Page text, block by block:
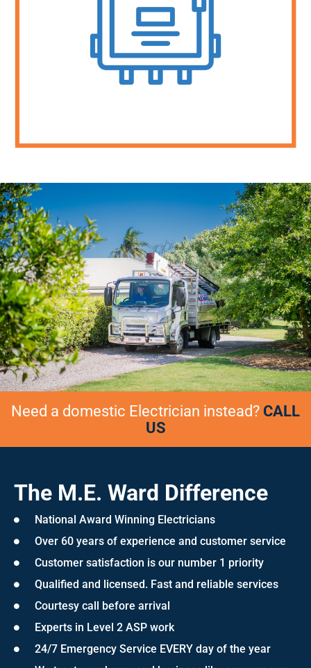
Need a domestic Electrician instead? CALL
US
The M.E. Ward Difference
National Award Winning Electricians
Over 60 years of experience and customer service
Customer satisfaction is our number 1 priority
Qualified and licensed. Fast and reliable services
Courtesy call before arrival
Experts in Level 2 ASP work
24/7 Emergency Service EVERY day of the year